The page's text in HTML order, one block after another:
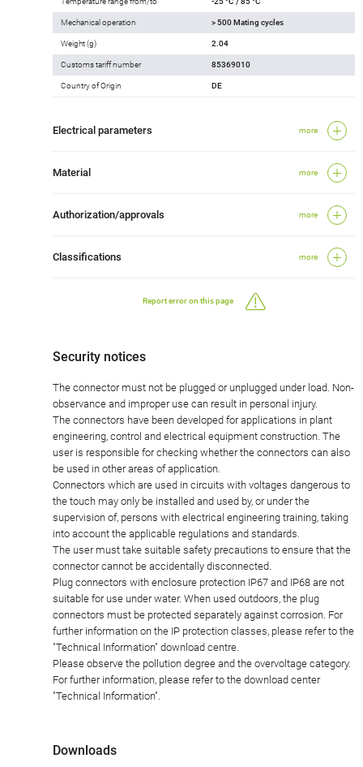
Mechanical operation > 500 Mating cycles
Weight (g) 2.04
Customs tariff number 85369010
Country of Origin DE
Electrical parameters more
Material more
Authorization/approvals more
Classifications more
Report error on this page
Security notices
The connector must not be plugged or unplugged under load. Non-
observance and improper use can result in personal injury.
The connectors have been developed for applications in plant
engineering, control and electrical equipment construction. The
user is responsible for checking whether the connectors can also
be used in other areas of application.
Connectors which are used in circuits with voltages dangerous to
the touch may only be installed and used by, or under the
supervision of, persons with electrical engineering training, taking
into account the applicable regulations and standards.
The user must take suitable safety precautions to ensure that the
connector cannot be accidentally disconnected.
Plug connectors with enclosure protection IP67 and IP68 are not
suitable for use under water. When used outdoors, the plug
connectors must be protected separately against corrosion. For
further information on the IP protection classes, please refer to the
"Technical Information" download centre.
Please observe the pollution degree and the overvoltage category.
For further information, please refer to the download center
"Technical Information".
Downloads